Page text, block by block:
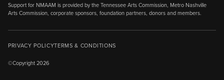
Support for NMAAM is provided by the Tennessee Arts Commission, Metro Nashville
Arts Commission, corporate sponsors, foundation partners, donors and members.
©Copyright 2026
PRIVACY POLICYTERMS & CONDITIONS